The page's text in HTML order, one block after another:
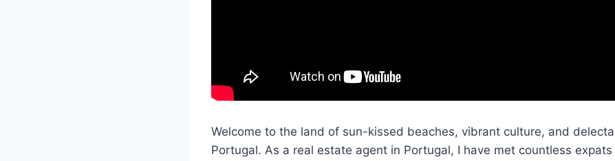
Welcome to the land of sun-kissed beaches, vibrant culture, and
Portugal. As a real estate agent in Portugal, I have met countless